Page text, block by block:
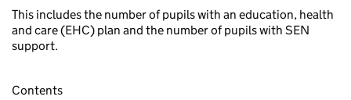
This includes the number of pupils with an education, health
and care (EHC) plan and the number of pupils with SEN
support.
Contents